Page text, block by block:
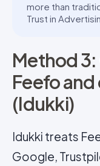
more than
Trust in
Method
Feefo
(Idukki)
Idukki treats
Google,